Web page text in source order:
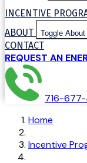
INCENTIVE
ABOUT Toggle
CONTACT
REQUEST AN
716-
Home
Incentive